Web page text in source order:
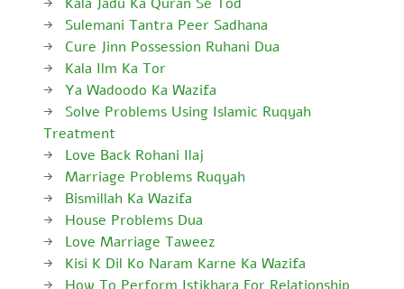
Sulemani Tantra Peer Sadhana
Cure Jinn Possession Ruhani Dua
Kala Ilm Ka Tor
Ya Wadoodo Ka Wazifa
Solve Problems Using Islamic Ruqyah
Treatment
Love Back Rohani Ilaj
Marriage Problems Ruqyah
Bismillah Ka Wazifa
House Problems Dua
Love Marriage Taweez
Kisi K Dil Ko Naram Karne Ka Wazifa